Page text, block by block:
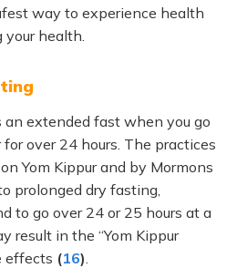
way to experience health
health.
an extended fast when you go
over 24 hours. The practices
Yom Kippur and by Mormons
prolonged dry fasting,
to go over 24 or 25 hours at a
result in the “Yom Kippur
effects (16)